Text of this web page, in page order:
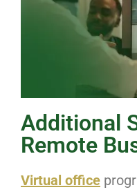
Additional
Remote
Virtual office